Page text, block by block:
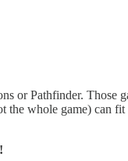
or Pathfinder. Those
the whole game) can